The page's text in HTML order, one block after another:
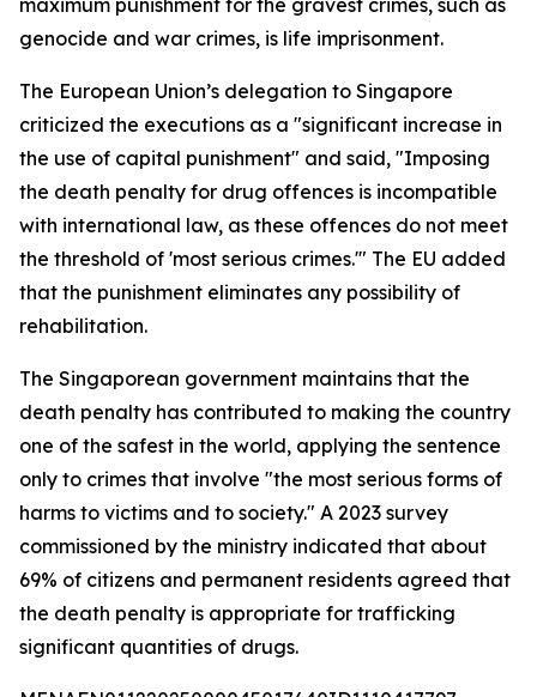
maximum punishment for the gravest crimes, such as
genocide and war crimes, is life imprisonment.
The European Union’s delegation to Singapore
criticized the executions as a "significant increase in
the use of capital punishment" and said, "Imposing
the death penalty for drug offences is incompatible
with international law, as these offences do not meet
the threshold of 'most serious crimes.'" The EU added
that the punishment eliminates any possibility of
rehabilitation.
The Singaporean government maintains that the
death penalty has contributed to making the country
one of the safest in the world, applying the sentence
only to crimes that involve "the most serious forms of
harms to victims and to society." A 2023 survey
commissioned by the ministry indicated that about
69% of citizens and permanent residents agreed that
the death penalty is appropriate for trafficking
significant quantities of drugs.